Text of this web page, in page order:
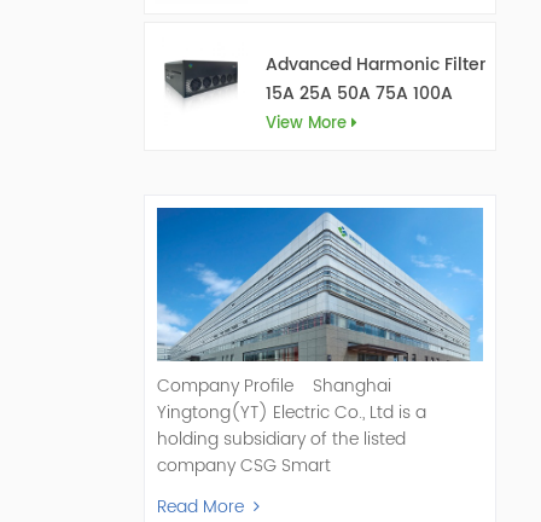
Advanced Harmonic Filter
15A 25A 50A 75A 100A
150A
View More
Company Profile Shanghai
Yingtong(YT) Electric Co., Ltd is a
holding subsidiary of the listed
company CSG Smart
Science & Technology Co., Ltd. (Stock
Read More